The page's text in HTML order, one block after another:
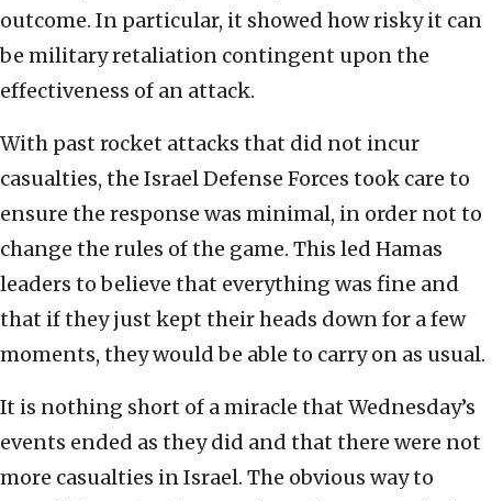
outcome. In particular, it showed how risky it can
be military retaliation contingent upon the
effectiveness of an attack.
With past rocket attacks that did not incur
casualties, the Israel Defense Forces took care to
ensure the response was minimal, in order not to
change the rules of the game. This led Hamas
leaders to believe that everything was fine and
that if they just kept their heads down for a few
moments, they would be able to carry on as usual.
It is nothing short of a miracle that Wednesday’s
events ended as they did and that there were not
more casualties in Israel. The obvious way to